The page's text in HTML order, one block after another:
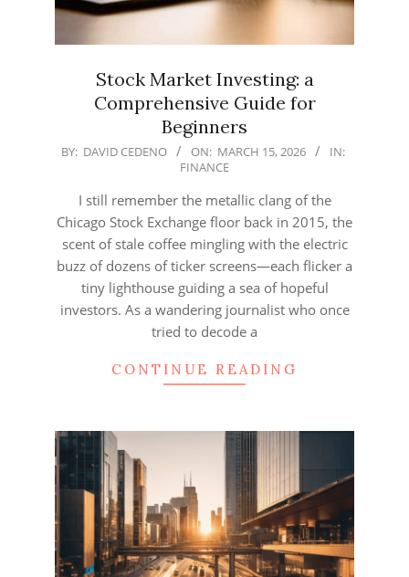
Stock Market Investing: a
Comprehensive Guide for
Beginners
2026-
BY: DAVID CEDENO ON: MARCH 15, 2026
IN:
FINANCE
I still remember the metallic clang of the
Chicago Stock Exchange floor back in 2015, the
scent of stale coffee mingling with the electric
buzz of dozens of ticker screens—each flicker a
tiny lighthouse guiding a sea of hopeful
investors. As a wandering journalist who once
tried to decode a
CONTINUE READING